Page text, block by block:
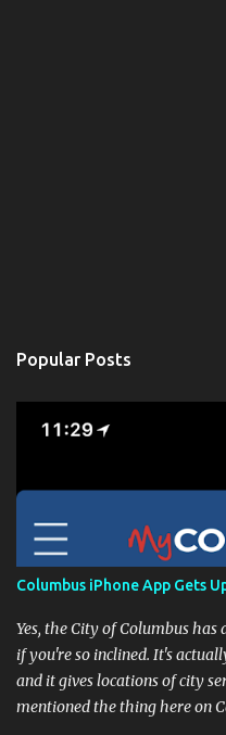
Popular Posts
Columbus iPhone App Gets
Yes, the City of Columbus has
if you're so inclined. It's
and it gives locations of city
mentioned the thing here on